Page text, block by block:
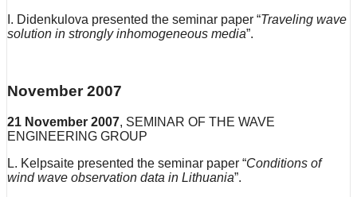
I. Didenkulova presented the seminar paper “Traveling wave
solution in strongly inhomogeneous media”.
November 2007
21 November 2007, SEMINAR OF THE WAVE
ENGINEERING GROUP
L. Kelpsaite presented the seminar paper “Conditions of
wind wave observation data in Lithuania”.